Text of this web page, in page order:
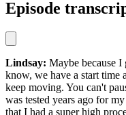
Episode
Lindsay: Maybe because
know, we have a start time
keep moving. You can't
was tested years ago for
that I had a super high